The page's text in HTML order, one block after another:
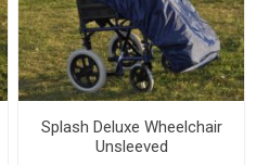
Splash Deluxe Wheelchair
Unsleeved